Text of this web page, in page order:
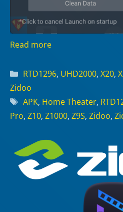
Read more
Categories
RTD1296, UHD2000, X20,
Zidoo
Tags
APK, Home Theater,
Pro, Z10, Z1000, Z9S, Zidoo,